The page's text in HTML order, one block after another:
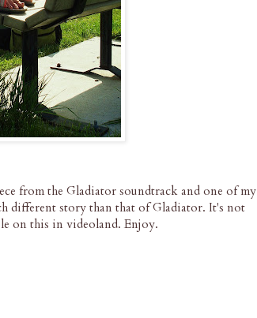
from the Gladiator soundtrack and one of my
different story than that of Gladiator. It's not
on this in videoland. Enjoy.